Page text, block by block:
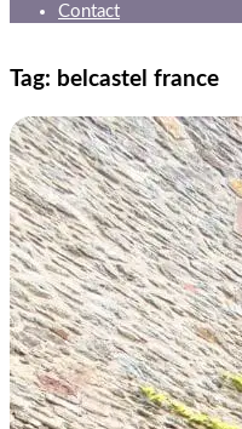
Contact
Tag: belcastel france